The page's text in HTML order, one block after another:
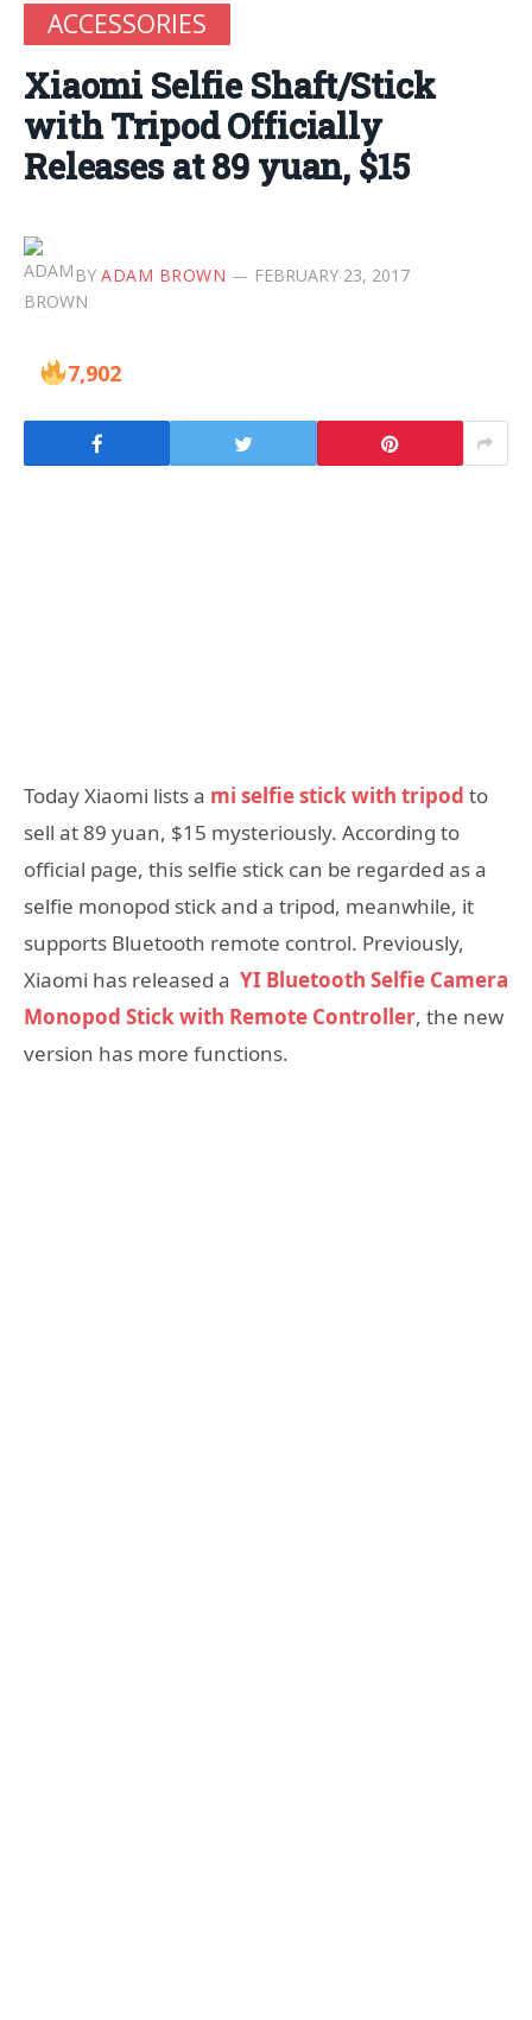
ACCESSORIES
Xiaomi Selfie Shaft/Stick
with Tripod Officially
Releases at 89 yuan, $15
BY ADAM BROWN FEBRUARY 23, 2017
7,902
Today Xiaomi lists a mi selfie stick with tripod to
sell at 89 yuan, $15 mysteriously. According to
official page, this selfie stick can be regarded as a
selfie monopod stick and a tripod, meanwhile, it
supports Bluetooth remote control. Previously,
Xiaomi has released a YI Bluetooth Selfie Camera
Monopod Stick with Remote Controller, the new
version has more functions.